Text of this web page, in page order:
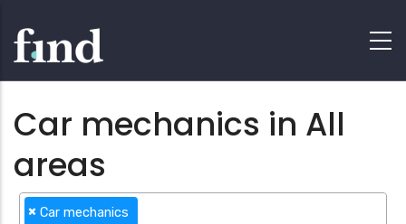
Car mechanics in All
areas
× Car mechanics